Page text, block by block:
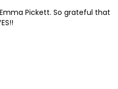
Pickett. So grateful that